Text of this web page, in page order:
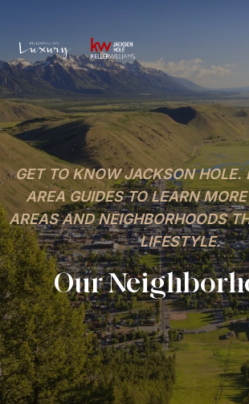
GET TO KNOW JACKSON HOLE.
AREA GUIDES TO LEARN
AREAS AND NEIGHBORHOODS
LIFESTYLE.
Our